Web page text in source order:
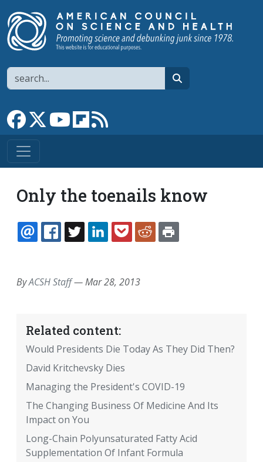
Search
Link to Facebook page
Link to XLink to YouTube channel
Link to flipboard
Only the toenails know
EMAILFACEBOOK
TWITTERLINKEDINPOCKETREDDIT
ByACSH Staff—Mar 28, 2013
Related content:
Would Presidents Die Today As They Did Then?
David Kritchevsky Dies
Managing the President's COVID-19
The Changing Business Of Medicine And Its
Impact on You
Long-Chain Polyunsaturated Fatty Acid
Supplementation Of Infant Formula